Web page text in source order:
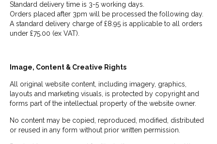
Standard delivery time is 3-5 working days.
Orders placed after 3pm will be processed the following day.
A standard delivery charge of £8.95 is applicable to all orders
under £75.00 (ex VAT).
Image, Content & Creative Rights
All original website content, including imagery, graphics,
layouts and marketing visuals, is protected by copyright and
forms part of the intellectual property of the website owner.
No content may be copied, reproduced, modified, distributed
or reused in any form without prior written permission.